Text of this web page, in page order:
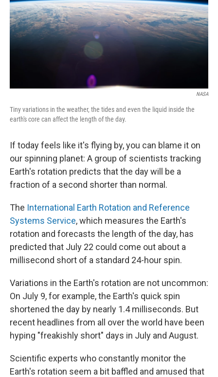
NASA
Tiny variations in the weather, the tides and even the liquid inside the
earth's core can affect the length of the day.
If today feels like it's flying by, you can blame it on
our spinning planet: A group of scientists tracking
Earth's rotation predicts that the day will be a
fraction of a second shorter than normal.
The International Earth Rotation and Reference
Systems Service, which measures the Earth's
rotation and forecasts the length of the day, has
predicted that July 22 could come out about a
millisecond short of a standard 24-hour spin.
Variations in the Earth's rotation are not uncommon:
On July 9, for example, the Earth's quick spin
shortened the day by nearly 1.4 milliseconds. But
recent headlines from all over the world have been
hyping "freakishly short" days in July and August.
Scientific experts who constantly monitor the
Earth's rotation seem a bit baffled and amused that